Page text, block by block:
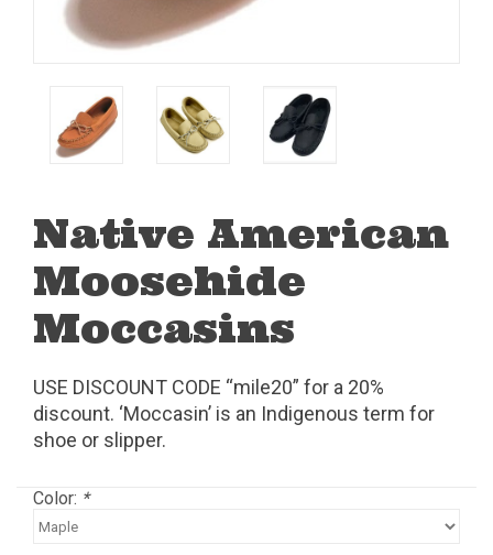
Native American
Moosehide
Moccasins
USE DISCOUNT CODE “mile20” for a 20%
discount. ‘Moccasin’ is an Indigenous term for
shoe or slipper.
Color: *